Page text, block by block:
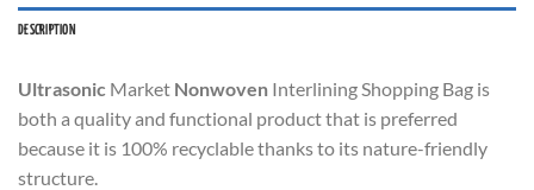
DESCRIPTION
Ultrasonic Market Nonwoven Interlining Shopping Bag is
both a quality and functional product that is preferred
because it is 100% recyclable thanks to its nature-friendly
structure.